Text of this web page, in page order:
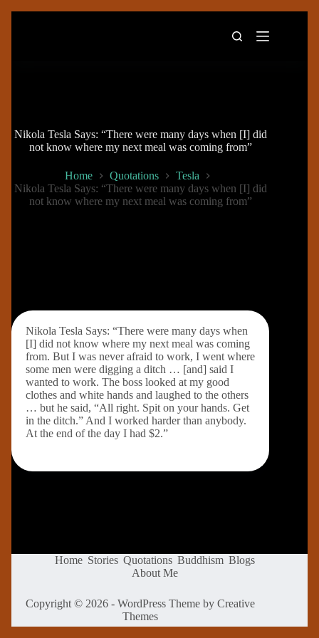
Nikola Tesla Says: “There were many days when [I] did
not know where my next meal was coming from”
Home Quotations
Tesla
Nikola Tesla Says: “There were many days when [I] did
not know where my next meal was coming from”
Nikola Tesla Says: “There were many days when
[I] did not know where my next meal was coming
from. But I was never afraid to work, I went where
some men were digging a ditch … [and] said I
wanted to work. The boss looked at my good
clothes and white hands and laughed to the others
… but he said, “All right. Spit on your hands. Get
in the ditch.” And I worked harder than anybody.
At the end of the day I had $2.”
Home Stories Quotations Buddhism Blogs
About Me
Copyright © 2026 - WordPress Theme byCreative
Themes